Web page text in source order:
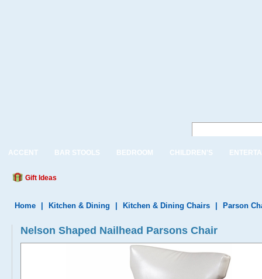
ACCENT BAR STOOLS BEDROOM CHILDREN'S
Gift Ideas
Home Kitchen & Dining Kitchen & Dining Chairs Parson
Nelson Shaped Nailhead Parsons Chair